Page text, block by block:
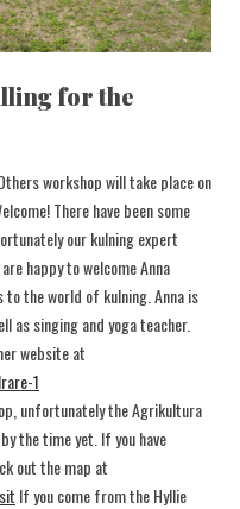
for the
workshop will take place on
There have been some
our kulning expert
happy to welcome Anna
to the world of kulning. Anna is
as singing and yoga teacher.
website at
1
unfortunately the Agrikultura
the time yet. If you have
out the map at
If you come from the Hyllie